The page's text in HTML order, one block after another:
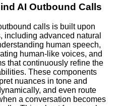
AI Outbound Calls
calls is built upon
advanced natural
human speech,
human-like voices, and
that continuously refine the
These components
nuances in tone and
and even route
a conversation becomes